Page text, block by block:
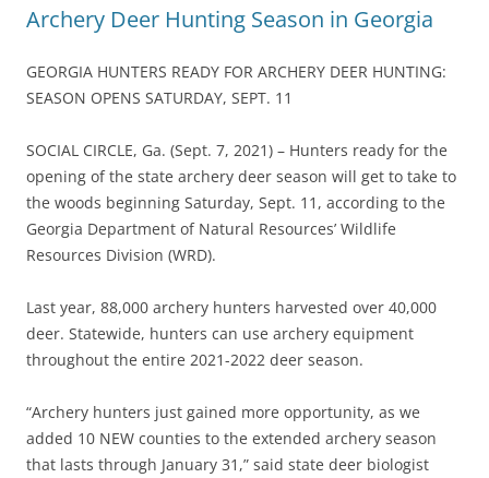
Archery Deer Hunting Season in Georgia
GEORGIA HUNTERS READY FOR ARCHERY DEER HUNTING:
SEASON OPENS SATURDAY, SEPT. 11
SOCIAL CIRCLE, Ga. (Sept. 7, 2021) – Hunters ready for the
opening of the state archery deer season will get to take to
the woods beginning Saturday, Sept. 11, according to the
Georgia Department of Natural Resources’ Wildlife
Resources Division (WRD).
Last year, 88,000 archery hunters harvested over 40,000
deer. Statewide, hunters can use archery equipment
throughout the entire 2021-2022 deer season.
“Archery hunters just gained more opportunity, as we
added 10 NEW counties to the extended archery season
that lasts through January 31,” said state deer biologist